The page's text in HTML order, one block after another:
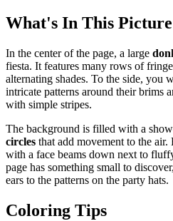
What's In This Picture
In the center of the page, a large
fiesta. It features many rows of
alternating shades. To the side, you
intricate patterns around their brims
with simple stripes.
The background is filled with a
circles that add movement to the
with a face beams down next to
page has something small to
ears to the patterns on the party hats.
Coloring Tips